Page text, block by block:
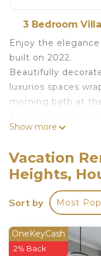
3 Bedroom
Enjoy the
built on 2022.
Beautifully
luxurios spaces
morning bath at
Kick back and relax
Houston's
safe and quiet,
street. Montie
playgroung and
Dr.
Additional rulesOur
Show more
Vacation
Heights,
Sort by Most
OneKeyCash
2% Back